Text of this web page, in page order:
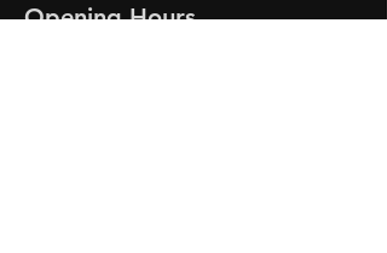
Opening Hours